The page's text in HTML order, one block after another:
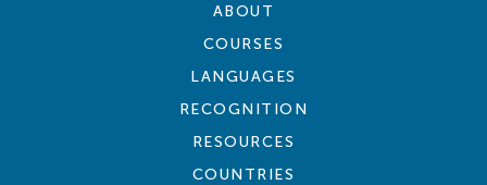
ABOUT
COURSES
LANGUAGES
RECOGNITION
RESOURCES
COUNTRIES